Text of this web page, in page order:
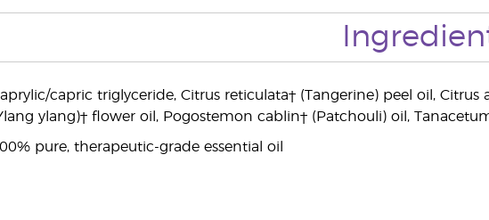
capric triglyceride, Citrus reticulata† (Tangerine) peel oil,
ylang)† flower oil, Pogostemon cablin† (Patchouli) oil,
pure, therapeutic-grade essential oil